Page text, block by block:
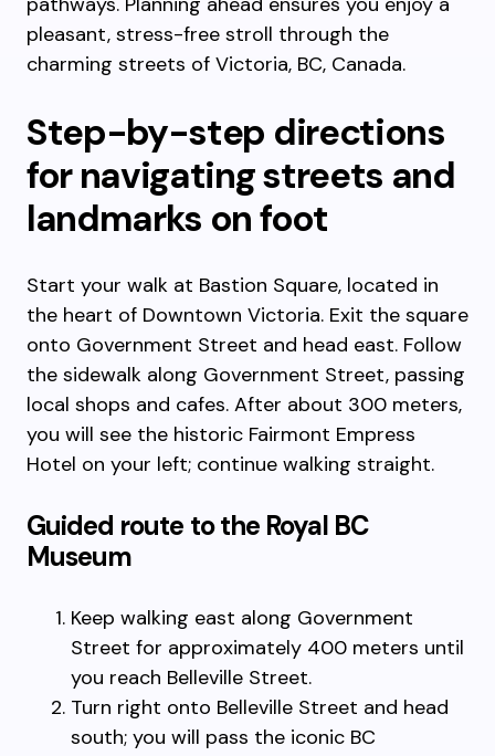
pleasant, stress-free stroll through the
charming streets of Victoria, BC, Canada.
Step-by-step directions
for navigating streets and
landmarks on foot
Start your walk at Bastion Square, located in
the heart of Downtown Victoria. Exit the square
onto Government Street and head east. Follow
the sidewalk along Government Street, passing
local shops and cafes. After about 300 meters,
you will see the historic Fairmont Empress
Hotel on your left; continue walking straight.
Guided route to the Royal BC
Museum
Keep walking east along Government
Street for approximately 400 meters until
you reach Belleville Street.
Turn right onto Belleville Street and head
south; you will pass the iconic BC